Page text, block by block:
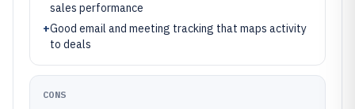
sales performance
+Good email and meeting tracking that maps activity
to deals
CONS